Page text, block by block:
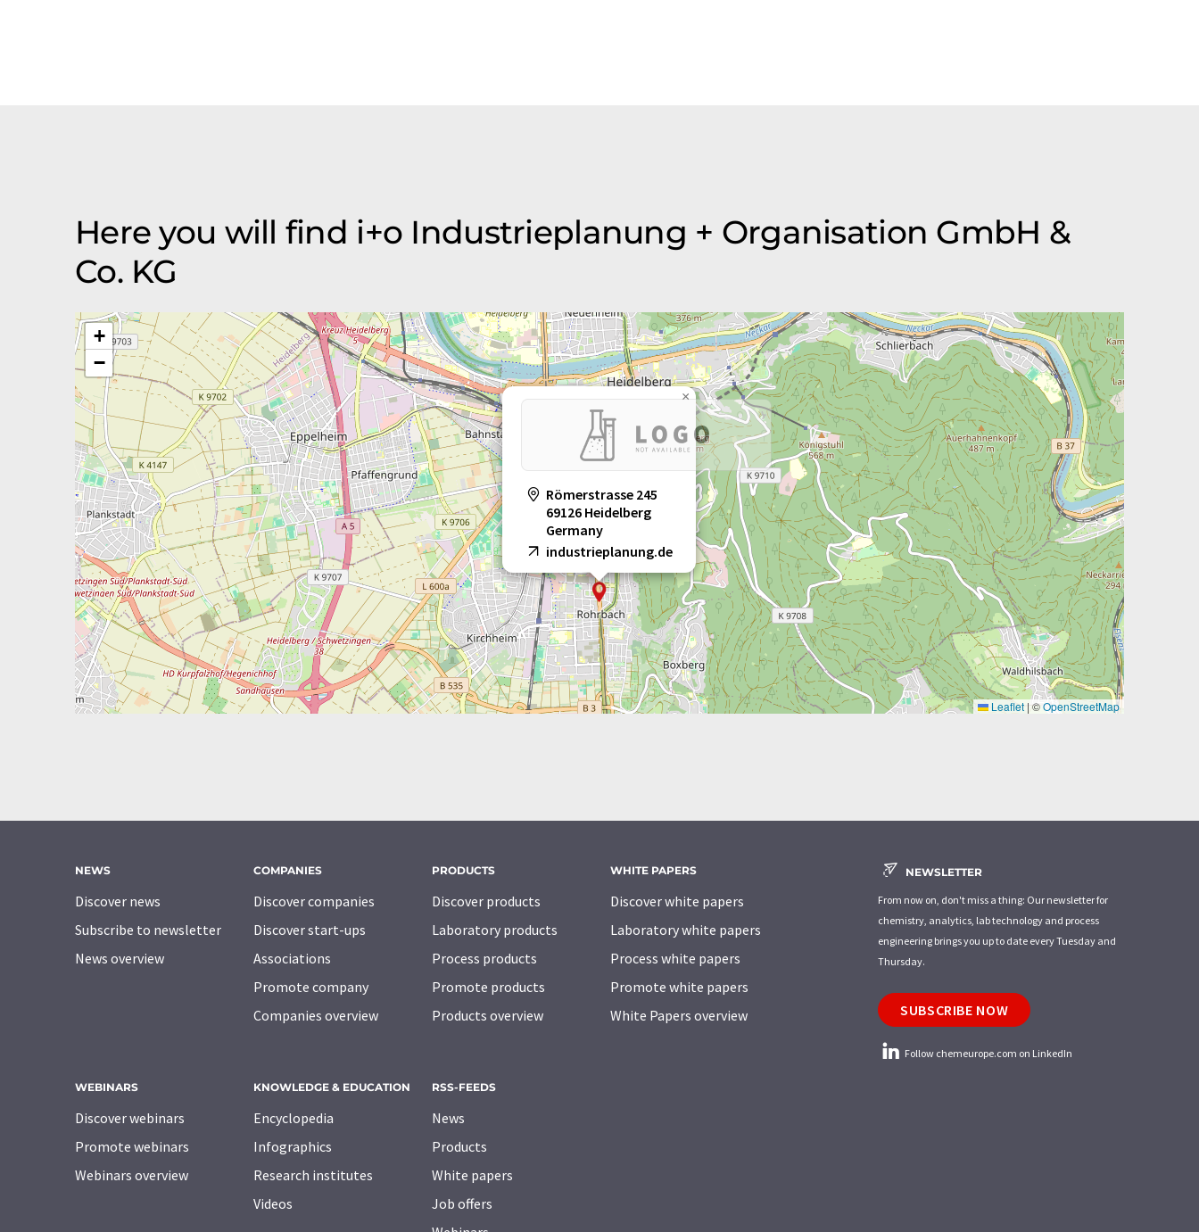
Here you will find i+o Industrieplanung + Organisation GmbH &
Co. KG
Römerstrasse 245
69126 Heidelberg
Germany
industrieplanung.de
×
+
−
Leaflet |©OpenStreetMap
NEWS
Discover news
Subscribe to newsletter
News overview
COMPANIES
Discover companies
Discover start-ups
Associations
Promote company
Companies overview
PRODUCTS
Discover products
Laboratory products
Process products
Promote products
Products overview
WHITE PAPERS
Discover white papers
Laboratory white papers
Process white papers
Promote white papers
White Papers overview
WEBINARS
Discover webinars
Promote webinars
Webinars overview
KNOWLEDGE & EDUCATION
Encyclopedia
Infographics
Research institutes
Videos
RSS-FEEDS
News
Products
White papers
Job offers
NEWSLETTER
From now on, don't miss a thing: Our newsletter for
chemistry, analytics, lab technology and process
engineering brings you up to date every Tuesday and
Thursday.
SUBSCRIBE NOW
Follow chemeurope.com on LinkedIn